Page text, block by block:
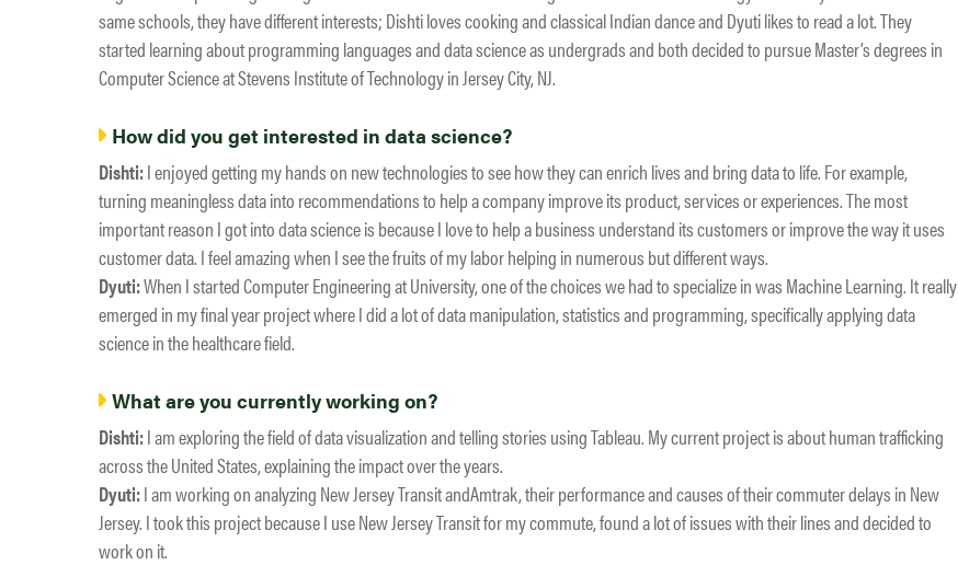
same schools, they have different interests; Dishti loves cooking and classical Indian dance and Dyuti likes to read a lot. They
started learning about programming languages and data science as undergrads and both decided to pursue Master’s degrees in
Computer Science at Stevens Institute of Technology in Jersey City, NJ.
How did you get interested in data science?
Dishti:I enjoyed getting my hands on new technologies to see how they can enrich lives and bring data to life. For example,
turning meaningless data into recommendations to help a company improve its product, services or experiences. The most
important reason I got into data science is because I love to help a business understand its customers or improve the way it uses
customer data. I feel amazing when I see the fruits of my labor helping in numerous but different ways.
Dyuti:When I started Computer Engineering at University, one of the choices we had to specialize in was Machine Learning. It really
emerged in my final year project where I did a lot of data manipulation, statistics and programming, specifically applying data
science in the healthcare field.
What are you currently working on?
Dishti:I am exploring the field of data visualization and telling stories using Tableau. My current project is about human trafficking
across the United States, explaining the impact over the years.
Dyuti:I am working on analyzing New Jersey Transit andAmtrak, their performance and causes of their commuter delays in New
Jersey. I took this project because I use New Jersey Transit for my commute, found a lot of issues with their lines and decided to
work on it.